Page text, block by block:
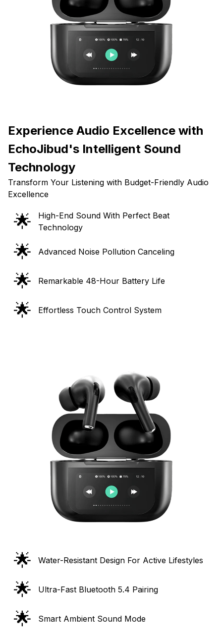
Experience Audio Excellence with
EchoJibud's Intelligent Sound
Technology
Transform Your Listening with Budget-Friendly Audio
Excellence
🌟
High-End Sound With Perfect Beat
Technology
🌟 Advanced Noise Pollution Canceling
🌟 Remarkable 48-Hour Battery Life
🌟 Effortless Touch Control System
🌟 Water-Resistant Design For Active Lifestyles
🌟 Ultra-Fast Bluetooth 5.4 Pairing
🌟 Smart Ambient Sound Mode